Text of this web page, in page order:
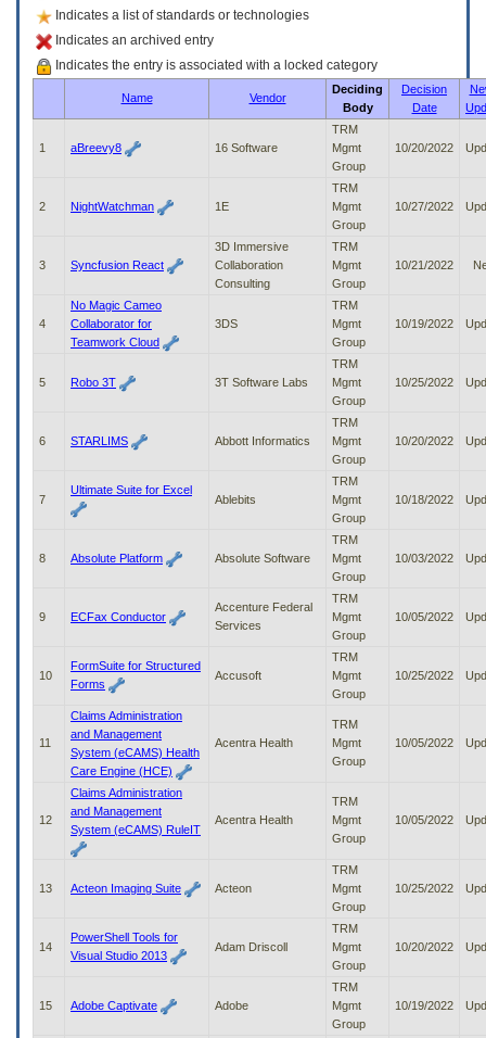
(Health,
Benefits,
through
submenu
Indicates a list of standards or technologies
Indicates an archived entry
Indicates the entry is associated with a locked category
Name Vendor
Deciding
Body
Decision
Date
1 aBreevy8 16 Software
TRM
Mgmt
Group
10/20/2022
2 NightWatchman 1E
TRM
Mgmt
Group
10/27/2022
3 Syncfusion React
3D Immersive
Collaboration
Consulting
TRM
Mgmt
Group
10/21/2022
4
No Magic Cameo
Collaborator for
Teamwork Cloud
3DS
TRM
Mgmt
Group
10/19/2022
5 Robo 3T 3T Software Labs
TRM
Mgmt
Group
10/25/2022
6 STARLIMS Abbott Informatics
TRM
Mgmt
Group
10/20/2022
7
Ultimate Suite for Excel
Ablebits
TRM
Mgmt
Group
10/18/2022
8 Absolute Platform Absolute Software
TRM
Mgmt
Group
10/03/2022
9 ECFax Conductor
Accenture Federal
Services
TRM
Mgmt
Group
10/05/2022
10
FormSuite for Structured
Forms
Accusoft
TRM
Mgmt
Group
10/25/2022
11
Claims Administration
and Management
System (eCAMS) Health
Care Engine (HCE)
Acentra Health
TRM
Mgmt
Group
10/05/2022
12
Claims Administration
and Management
System (eCAMS) RuleIT
Acentra Health
TRM
Mgmt
Group
10/05/2022
13 Acteon Imaging Suite Acteon
TRM
Mgmt
Group
10/25/2022
14
PowerShell Tools for
Visual Studio 2013
Adam Driscoll
TRM
Mgmt
Group
10/20/2022
15 Adobe Captivate Adobe
TRM
Mgmt
Group
10/19/2022